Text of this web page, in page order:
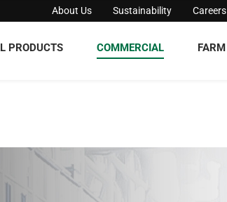
About Us Sustainability Careers
PRODUCTS COMMERCIAL FARM